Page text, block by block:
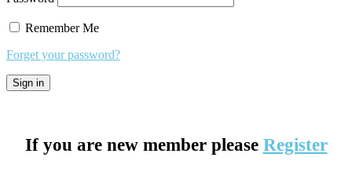
Remember Me
Forget your password?
If you are new member please Register